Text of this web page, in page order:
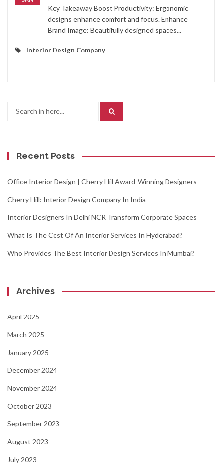
Key Takeaway Boost Productivity: Ergonomic
designs enhance comfort and focus. Enhance
Brand Image: Beautifully designed spaces...
Interior Design Company
Recent Posts
Office Interior Design | Cherry Hill Award-Winning Designers
Cherry Hill: Interior Design Company In India
Interior Designers In Delhi NCR Transform Corporate Spaces
What Is The Cost Of An Interior Services In Hyderabad?
Who Provides The Best Interior Design Services In Mumbai?
Archives
April 2025
March 2025
January 2025
December 2024
November 2024
October 2023
September 2023
August 2023
July 2023